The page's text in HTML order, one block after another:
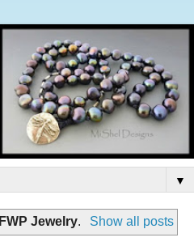
▼
FWP Jewelry. Show all posts